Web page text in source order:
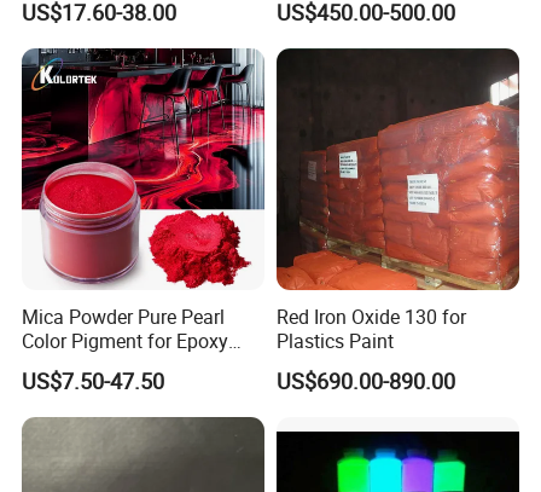
Molding/Extrusion/Calender
ing
US$17.60-38.00
Crosswalk Markings
US$450.00-500.00
Mica Powder Pure Pearl
Color Pigment for Epoxy
Resin Soap Making
Supplies
US$7.50-47.50
Red Iron Oxide 130 for
Plastics Paint
US$690.00-890.00